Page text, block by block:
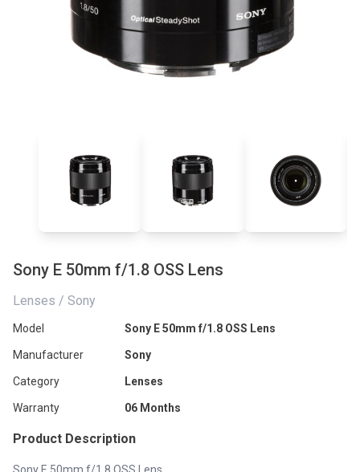
Sony E 50mm f/1.8 OSS Lens
Lenses / Sony
Model Sony E 50mm f/1.8 OSS Lens
Manufacturer Sony
Category Lenses
Warranty 06 Months
Product Description